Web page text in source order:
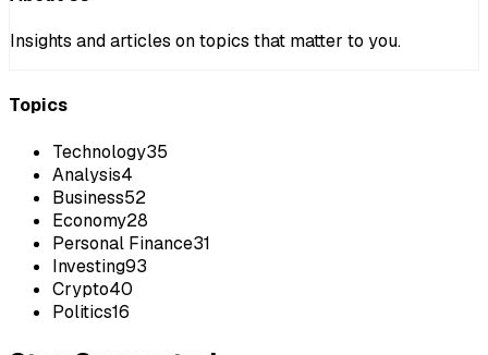
Insights and articles on topics that matter to you.
Topics
Technology35
Analysis4
Business52
Economy28
Personal Finance31
Investing93
Crypto40
Politics16